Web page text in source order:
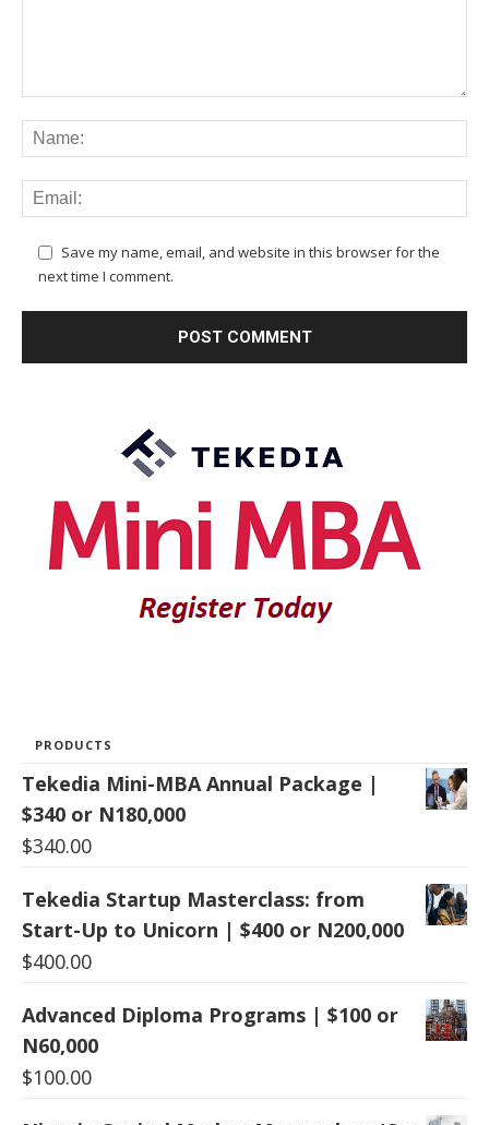
Save my name, email, and website in this browser for the
next time I comment.
PRODUCTS
Tekedia Mini-MBA Annual Package |
$340 or N180,000
$340.00
Tekedia Startup Masterclass: from
Start-Up to Unicorn | $400 or N200,000
$400.00
Advanced Diploma Programs | $100 or
N60,000
$100.00